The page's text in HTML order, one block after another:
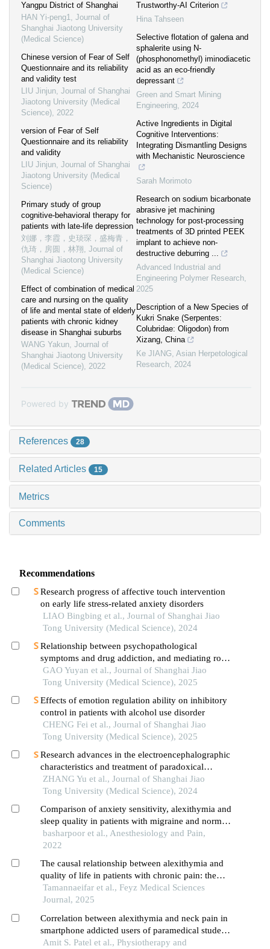
Yangpu District of Shanghai
HAN Yi-peng1, Journal of
Shanghai Jiaotong University
(Medical Science)
Chinese version of Fear of Self
Questionnaire and its reliability
and validity test
LIU Jinjun, Journal of Shanghai
Jiaotong University (Medical
Science), 2022
version of Fear of Self
Questionnaire and its reliability
and validity
LIU Jinjun, Journal of Shanghai
Jiaotong University (Medical
Science)
Primary study of group
cognitive-behavioral therapy for
patients with late-life depression
刘娜，李霞，史琰琛，盛梅青，
仇琦，房圆，林翔, Journal of
Shanghai Jiaotong University
(Medical Science)
Effect of combination of medical
care and nursing on the quality
of life and mental state of elderly
patients with chronic kidney
disease in Shanghai suburbs
WANG Yakun, Journal of
Shanghai Jiaotong University
(Medical Science), 2022
Trustworthy-AI Criterion
Hina Tahseen
Selective flotation of galena and
sphalerite using N-
(phosphonomethyl) iminodiacetic
acid as an eco-friendly
depressant
Green and Smart Mining
Engineering, 2024
Active Ingredients in Digital
Cognitive Interventions:
Integrating Dismantling Designs
with Mechanistic Neuroscience
Sarah Morimoto
Research on sodium bicarbonate
abrasive jet machining
technology for post-processing
treatments of 3D printed PEEK
implant to achieve non-
destructive deburring ...
Advanced Industrial and
Engineering Polymer Research,
2025
Description of a New Species of
Kukri Snake (Serpentes:
Colubridae: Oligodon) from
Xizang, China
Ke JIANG, Asian Herpetological
Research, 2024
Powered by
References 28
Related Articles 15
Metrics
Comments
Recommendations
Research progress of affective touch intervention
on early life stress-related anxiety disorders
LIAO Bingbing et al., Journal of Shanghai Jiao
Tong University (Medical Science), 2024
Relationship between psychopathological
symptoms and drug addiction, and mediating role
of psychological distress in drug addicts
GAO Yuyan et al., Journal of Shanghai Jiao
Tong University (Medical Science), 2025
Effects of emotion regulation ability on inhibitory
control in patients with alcohol use disorder
CHENG Fei et al., Journal of Shanghai Jiao
Tong University (Medical Science), 2025
Research advances in the electroencephalographic
characteristics and treatment of paradoxical
insomnia
ZHANG Yu et al., Journal of Shanghai Jiao
Tong University (Medical Science), 2024
Comparison of anxiety sensitivity, alexithymia and
sleep quality in patients with migraine and normal
people
basharpoor et al., Anesthesiology and Pain,
2022
The causal relationship between alexithymia and
quality of life in patients with chronic pain: the
mediating role of pain intensity
Tamannaeifar et al., Feyz Medical Sciences
Journal, 2025
Correlation between alexithymia and neck pain in
smartphone addicted users of paramedical students
from south gujarat: a cross sectional study
Amit S. Patel et al., Physiotherapy and